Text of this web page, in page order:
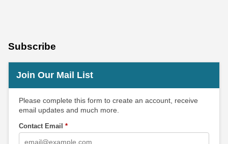
Subscribe
Join Our Mail List
Please complete this form to create an account, receive
email updates and much more.
Contact Email *